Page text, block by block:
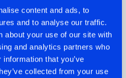
content and ads, to
and to analyse our traffic.
about your use of our site with
and analytics partners who
that you’ve
collected from your use
22.07.2026
FRONTLINER'S HIT
'DISCORECORD'
GETS A FRESH NEW